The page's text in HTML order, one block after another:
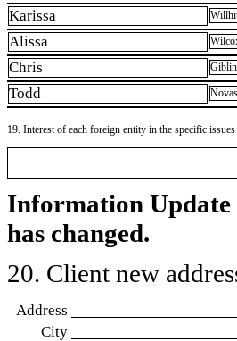
Karissa
Alissa
Chris Giblin
Todd
19. Interest of each foreign entity in the specific
Information Update
has changed.
20. Client new
Address
City